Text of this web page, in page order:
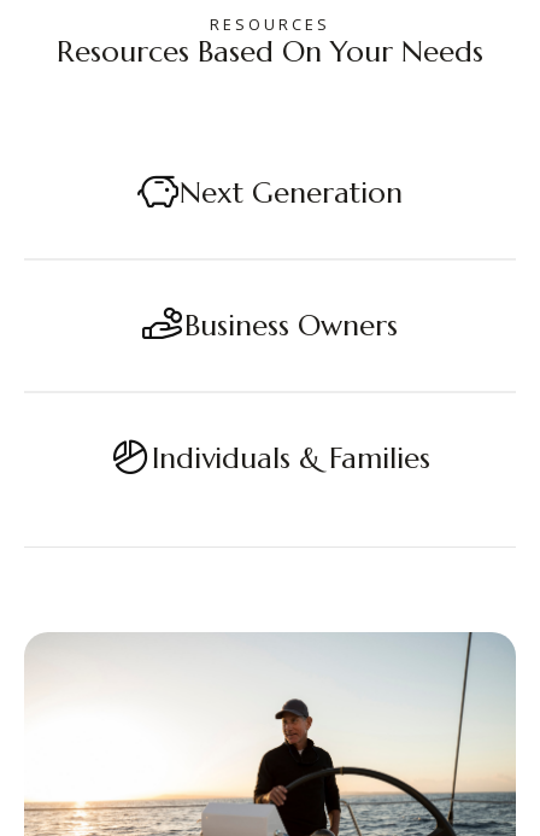
RESOURCES
Resources Based On Your Needs
Next Generation
Business Owners
Individuals & Families